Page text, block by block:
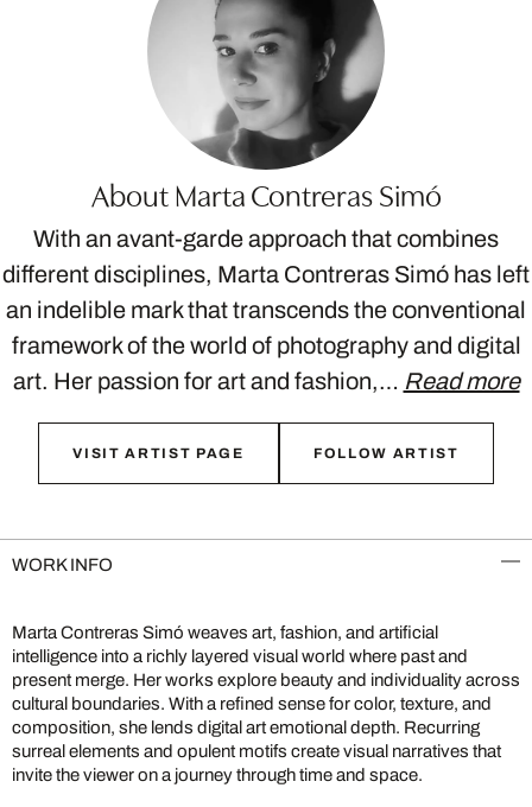
About Marta Contreras Simó
With an avant-garde approach that combines
different disciplines, Marta Contreras Simó has left
an indelible mark that transcends the conventional
framework of the world of photography and digital
art. Her passion for art and fashion,… Read more
VISIT ARTIST PAGE FOLLOW ARTIST
WORK INFO
Marta Contreras Simó weaves art, fashion, and artificial
intelligence into a richly layered visual world where past and
present merge. Her works explore beauty and individuality across
cultural boundaries. With a refined sense for color, texture, and
composition, she lends digital art emotional depth. Recurring
surreal elements and opulent motifs create visual narratives that
invite the viewer on a journey through time and space.